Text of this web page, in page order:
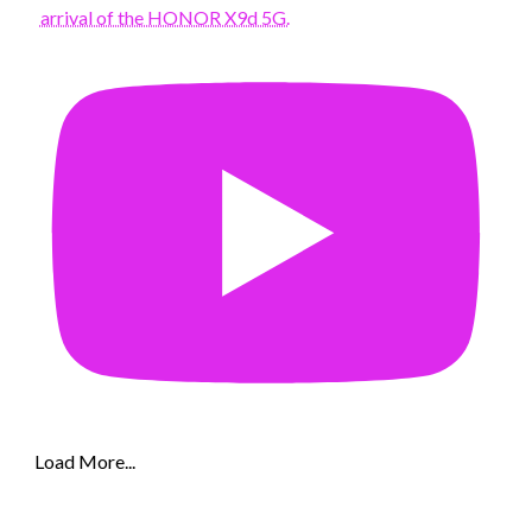
arrival of the HONOR X9d 5G.
Load More...